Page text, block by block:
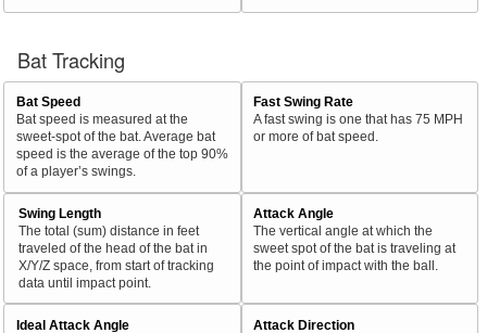
Bat Tracking
Bat Speed
Bat speed is measured at the
sweet-spot of the bat. Average bat
speed is the average of the top 90%
of a player’s swings.
Fast Swing Rate
A fast swing is one that has 75 MPH
or more of bat speed.
Swing Length
The total (sum) distance in feet
traveled of the head of the bat in
X/Y/Z space, from start of tracking
data until impact point.
Attack Angle
The vertical angle at which the
sweet spot of the bat is traveling at
the point of impact with the ball.
Ideal Attack Angle
Attack Direction